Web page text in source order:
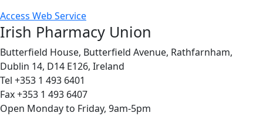
Access Web Service
Irish Pharmacy Union
Butterfield House, Butterfield Avenue, Rathfarnham,
Dublin 14, D14 E126, Ireland
Tel +353 1 493 6401
Fax +353 1 493 6407
Open Monday to Friday, 9am-5pm